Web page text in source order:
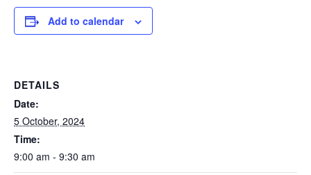
Add to calendar
DETAILS
Date:
5 October, 2024
Time:
9:00 am - 9:30 am